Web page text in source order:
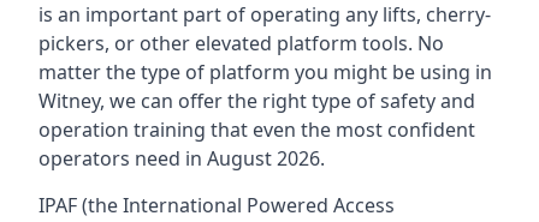
is an important part of operating any lifts, cherry-
pickers, or other elevated platform tools. No
matter the type of platform you might be using in
Witney, we can offer the right type of safety and
operation training that even the most confident
operators need in August 2026.
IPAF (the International Powered Access